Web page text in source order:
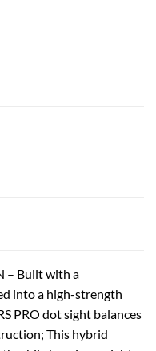
– Built with a
into a high-strength
PRO dot sight balances
This hybrid